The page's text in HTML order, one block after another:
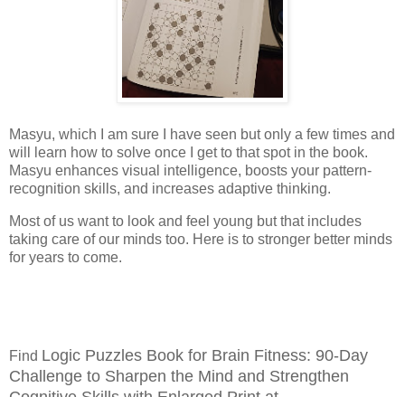
Masyu, which I am sure I have seen but only a few times and
will learn how to solve once I get to that spot in the book.
Masyu enhances visual intelligence, boosts your pattern-
recognition skills, and increases adaptive thinking.
Most of us want to look and feel young but that includes
taking care of our minds too. Here is to stronger better minds
for years to come.
Find Logic Puzzles Book for Brain Fitness: 90-Day
Challenge to Sharpen the Mind and Strengthen